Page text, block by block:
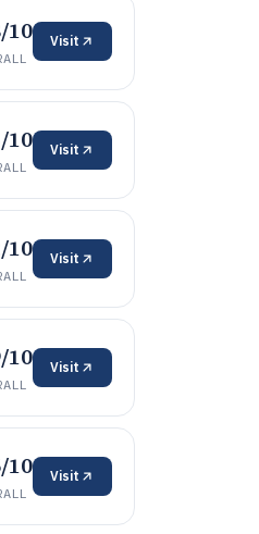
10 Visit
10 Visit
10 Visit
10 Visit
10 Visit